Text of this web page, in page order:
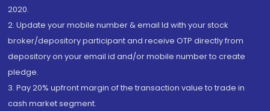
2020.
2. Update your mobile number & email Id with your stock
broker/depository participant and receive OTP directly from
depository on your email id and/or mobile number to create
pledge.
3. Pay 20% upfront margin of the transaction value to trade in
cash market segment.